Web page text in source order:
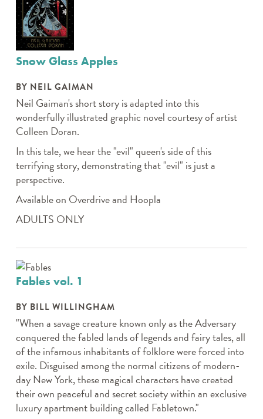
Snow Glass Apples
BY NEIL GAIMAN
Neil Gaiman's short story is adapted into this
wonderfully illustrated graphic novel courtesy of artist
Colleen Doran.
In this tale, we hear the "evil" queen's side of this
terrifying story, demonstrating that "evil" is just a
perspective.
Available on Overdrive and Hoopla
ADULTS ONLY
Fables vol. 1
BY BILL WILLINGHAM
"When a savage creature known only as the Adversary
conquered the fabled lands of legends and fairy tales, all
of the infamous inhabitants of folklore were forced into
exile. Disguised among the normal citizens of modern-
day New York, these magical characters have created
their own peaceful and secret society within an exclusive
luxury apartment building called Fabletown."